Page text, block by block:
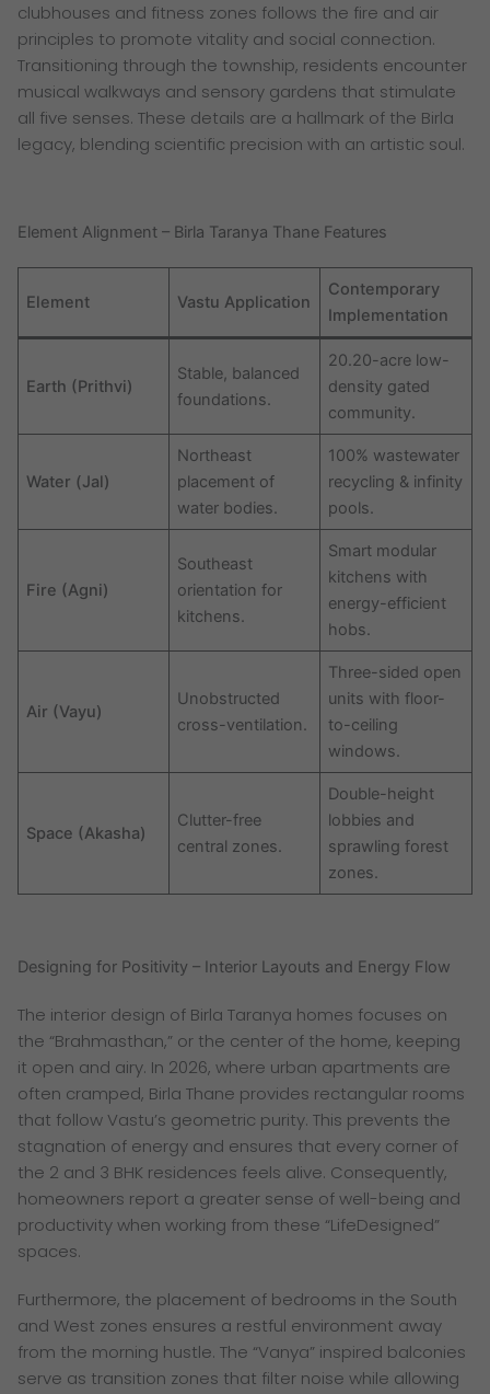
clubhouses and fitness zones follows the fire and air
principles to promote vitality and social connection.
Transitioning through the township, residents encounter
musical walkways and sensory gardens that stimulate
all five senses. These details are a hallmark of the Birla
legacy, blending scientific precision with an artistic soul.
Element Alignment – Birla Taranya Thane Features
Element Vastu Application
Contemporary
Implementation
Earth (Prithvi)
Stable, balanced
foundations.
20.20-acre low-
density gated
community.
Water (Jal)
Northeast
placement of
water bodies.
100% wastewater
recycling & infinity
pools.
Fire (Agni)
Southeast
orientation for
kitchens.
Smart modular
kitchens with
energy-efficient
hobs.
Air (Vayu)
Unobstructed
cross-ventilation.
Three-sided open
units with floor-
to-ceiling
windows.
Space (Akasha)
Clutter-free
central zones.
Double-height
lobbies and
sprawling forest
zones.
Designing for Positivity – Interior Layouts and Energy Flow
The interior design of Birla Taranya homes focuses on
the “Brahmasthan,” or the center of the home, keeping
it open and airy. In 2026, where urban apartments are
often cramped, Birla Thane provides rectangular rooms
that follow Vastu’s geometric purity. This prevents the
stagnation of energy and ensures that every corner of
the 2 and 3 BHK residences feels alive. Consequently,
homeowners report a greater sense of well-being and
productivity when working from these “LifeDesigned”
spaces.
Furthermore, the placement of bedrooms in the South
and West zones ensures a restful environment away
from the morning hustle. The “Vanya” inspired balconies
serve as transition zones that filter noise while allowing